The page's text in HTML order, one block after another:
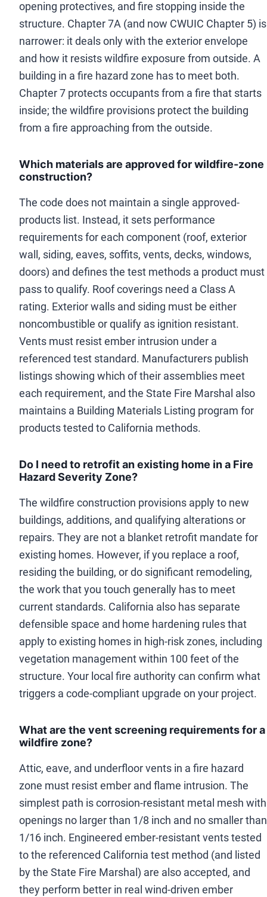
opening protectives, and fire stopping inside the
structure. Chapter 7A (and now CWUIC Chapter 5) is
narrower: it deals only with the exterior envelope
and how it resists wildfire exposure from outside. A
building in a fire hazard zone has to meet both.
Chapter 7 protects occupants from a fire that starts
inside; the wildfire provisions protect the building
from a fire approaching from the outside.
Which materials are approved for wildfire-zone
construction?
The code does not maintain a single approved-
products list. Instead, it sets performance
requirements for each component (roof, exterior
wall, siding, eaves, soffits, vents, decks, windows,
doors) and defines the test methods a product must
pass to qualify. Roof coverings need a Class A
rating. Exterior walls and siding must be either
noncombustible or qualify as ignition resistant.
Vents must resist ember intrusion under a
referenced test standard. Manufacturers publish
listings showing which of their assemblies meet
each requirement, and the State Fire Marshal also
maintains a Building Materials Listing program for
products tested to California methods.
Do I need to retrofit an existing home in a Fire
Hazard Severity Zone?
The wildfire construction provisions apply to new
buildings, additions, and qualifying alterations or
repairs. They are not a blanket retrofit mandate for
existing homes. However, if you replace a roof,
residing the building, or do significant remodeling,
the work that you touch generally has to meet
current standards. California also has separate
defensible space and home hardening rules that
apply to existing homes in high-risk zones, including
vegetation management within 100 feet of the
structure. Your local fire authority can confirm what
triggers a code-compliant upgrade on your project.
What are the vent screening requirements for a
wildfire zone?
Attic, eave, and underfloor vents in a fire hazard
zone must resist ember and flame intrusion. The
simplest path is corrosion-resistant metal mesh with
openings no larger than 1/8 inch and no smaller than
1/16 inch. Engineered ember-resistant vents tested
to the referenced California test method (and listed
by the State Fire Marshal) are also accepted, and
they perform better in real wind-driven ember